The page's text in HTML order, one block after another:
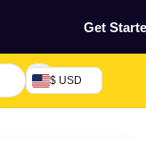
Get
$ USD
Phones